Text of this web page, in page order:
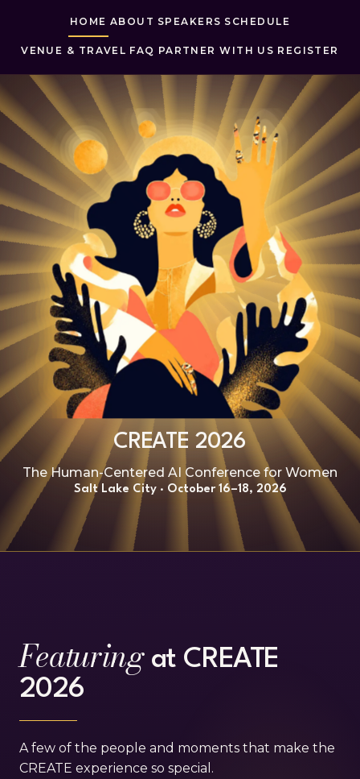
HOME ABOUT SPEAKERS SCHEDULE
VENUE & TRAVEL FAQ PARTNER WITH US REGISTER
CREATE 2026
The Human-Centered AI Conference for Women
Salt Lake City · October 16–18, 2026
Featuringat CREATE
2026
A few of the people and moments that make the
CREATE experience so special.